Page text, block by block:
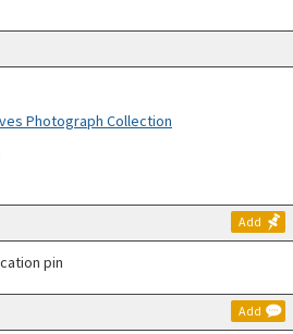
Photograph Collection
Add
Add